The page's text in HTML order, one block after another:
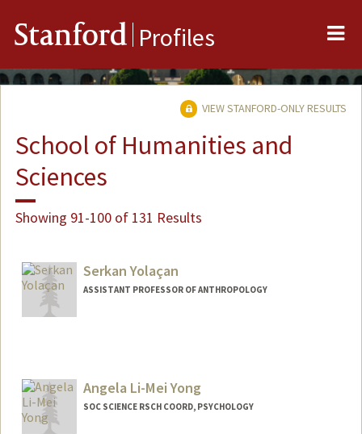
Stanford Profiles
VIEW STANFORD-ONLY RESULTS
School of Humanities and
Sciences
Showing 91-100 of 131 Results
Serkan Yolaçan
ASSISTANT PROFESSOR OF ANTHROPOLOGY
Angela Li-Mei Yong
SOC SCIENCE RSCH COORD, PSYCHOLOGY